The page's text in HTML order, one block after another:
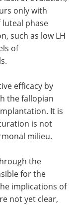
only with
phase
such as low LH
of
efficacy by
the fallopian
It is
is not
milieu.
the
for the
implications of
not yet clear,